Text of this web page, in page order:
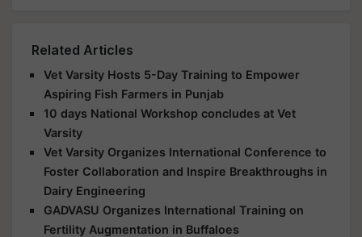
Related Articles
Vet Varsity Hosts 5-Day Training to Empower
Aspiring Fish Farmers in Punjab
10 days National Workshop concludes at Vet
Varsity
Vet Varsity Organizes International Conference to
Foster Collaboration and Inspire Breakthroughs in
Dairy Engineering
GADVASU Organizes International Training on
Fertility Augmentation in Buffaloes